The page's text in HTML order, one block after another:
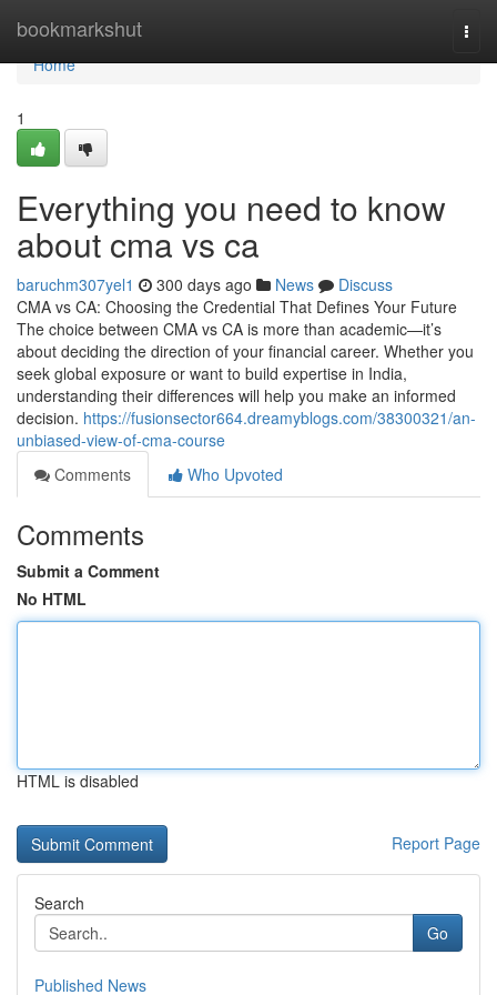
bookmarkshut
Home
Home
1
Everything you need to know
about cma vs ca
baruchm307yel1 300 days ago News
Discuss
CMA vs CA: Choosing the Credential That Defines Your Future
The choice between CMA vs CA is more than academic—it’s
about deciding the direction of your financial career. Whether you
seek global exposure or want to build expertise in India,
understanding their differences will help you make an informed
decision. https://fusionsector664.dreamyblogs.com/38300321/an-
unbiased-view-of-cma-course
Comments
Who Upvoted
Comments
Submit a Comment
No HTML
HTML is disabled
Report Page
Search
Go
Published News